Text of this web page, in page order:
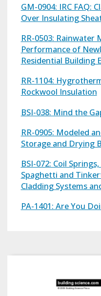
GM-0904: IRC FAQ:
Over Insulating
RR-0503: Rainwater
Performance of
Residential Building
RR-1104:
Rockwool Insulation
BSI-038: Mind the
RR-0905: Modeled
Storage and Drying
BSI-072: Coil
Spaghetti and
Cladding Systems
PA-1401: Are You